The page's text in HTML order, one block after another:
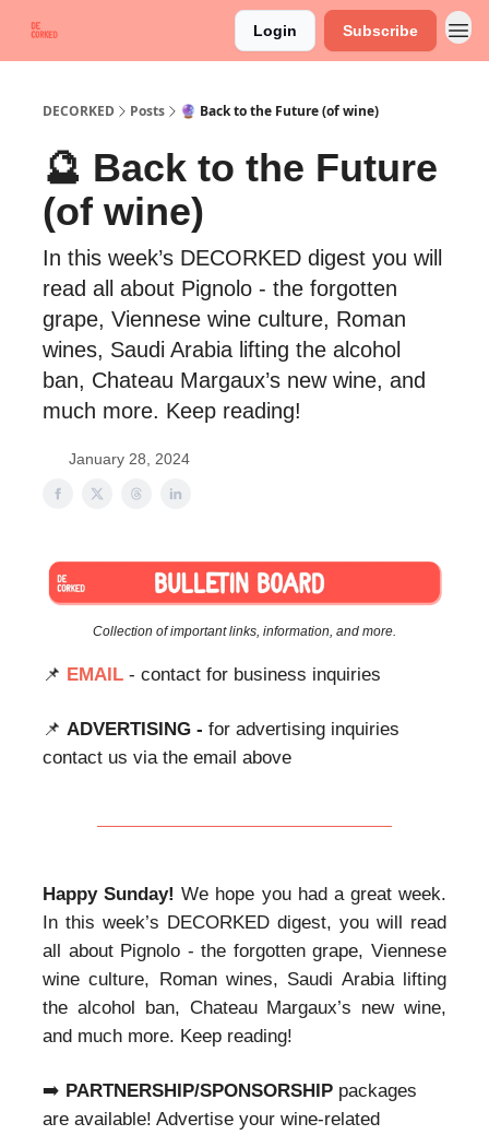
Login Subscribe
DECORKED Posts 🔮 Back to the Future (of wine)
🔮 Back to the Future
(of wine)
In this week’s DECORKED digest you will
read all about Pignolo - the forgotten
grape, Viennese wine culture, Roman
wines, Saudi Arabia lifting the alcohol
ban, Chateau Margaux’s new wine, and
much more. Keep reading!
January 28, 2024
Collection of important links, information, and more.
📌 EMAIL - contact for business inquiries
📌 ADVERTISING - for advertising inquiries
contact us via the email above
Happy Sunday!We hope you had a great week.
In this week’s DECORKED digest, you will read
all about Pignolo - the forgotten grape, Viennese
wine culture, Roman wines, Saudi Arabia lifting
the alcohol ban, Chateau Margaux’s new wine,
and much more. Keep reading!
➡️ PARTNERSHIP/SPONSORSHIP packages
are available! Advertise your wine-related